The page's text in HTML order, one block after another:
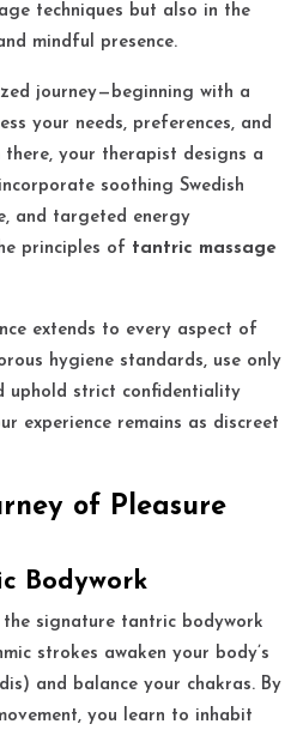
techniques but also in the
mindful presence.
journey—beginning with a
your needs, preferences, and
your therapist designs a
soothing Swedish
and targeted energy
principles of tantric massage
extends to every aspect of
hygiene standards, use only
uphold strict confidentiality
experience remains as discreet
of Pleasure
Bodywork
signature tantric bodywork
strokes awaken your body’s
and balance your chakras. By
you learn to inhabit